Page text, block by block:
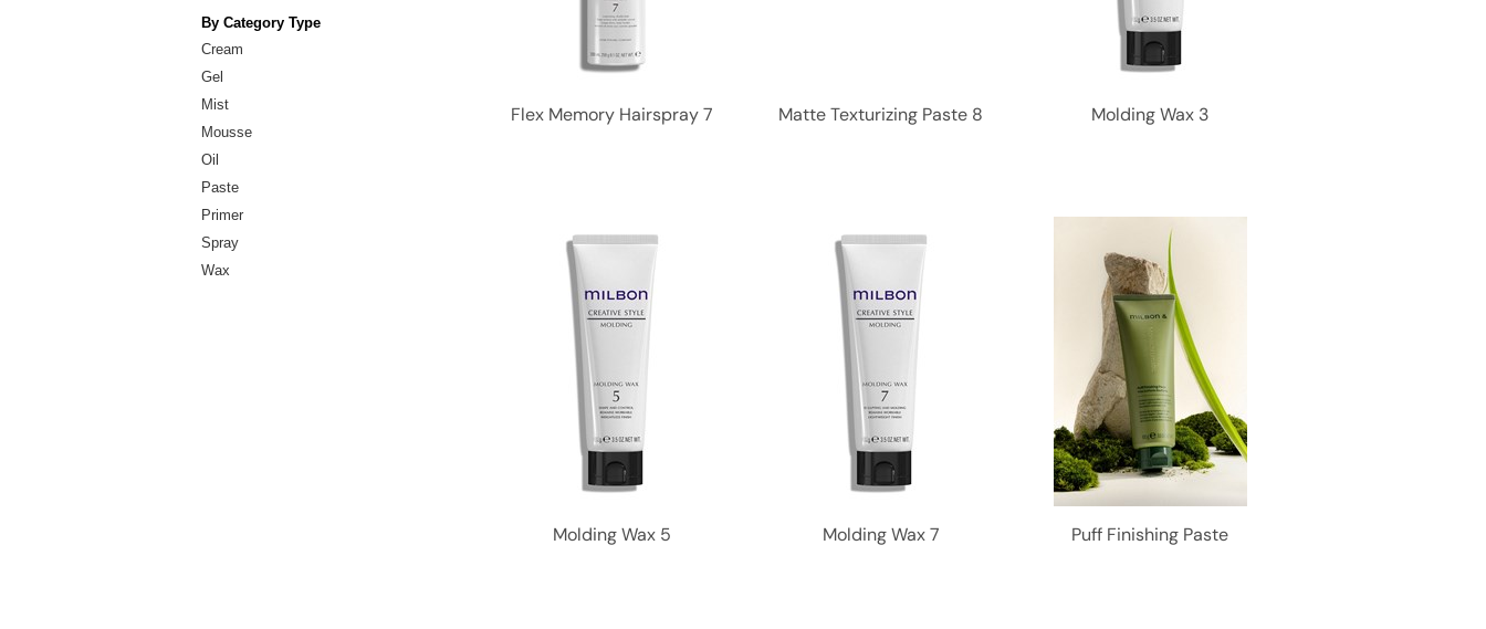
By Category Type
Cream
Gel
Mist
Mousse
Oil
Paste
Primer
Spray
Wax
Flex Memory Hairspray 7 Matte Texturizing Paste 8 Molding Wax 3
Molding Wax 5 Molding Wax 7 Puff Finishing Paste